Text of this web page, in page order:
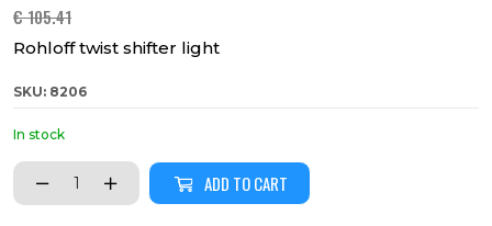
€105.41
Rohloff twist shifter light
SKU: 8206
In stock
ADD TO CART